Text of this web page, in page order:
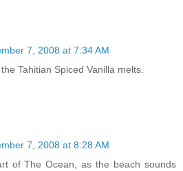
7, 2008 at 7:34 AM
Tahitian Spiced Vanilla melts.
7, 2008 at 8:28 AM
of The Ocean, as the beach sounds